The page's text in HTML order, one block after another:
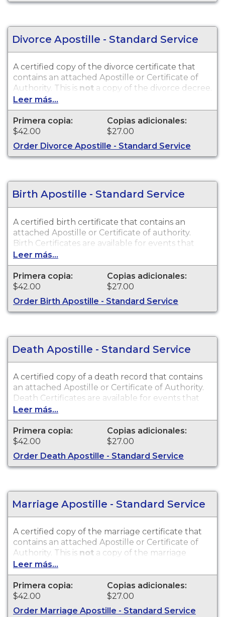
Divorce Apostille - Standard Service
A certified copy of the divorce certificate that
contains an attached Apostille or Certificate of
Authority. This is not a copy of the divorce decree.
Divorce records are available for events that
occurred within the State of Alaska from 1950 to
present.
Leer más...
Primera copia:
$42.00
Copias adicionales:
$27.00
Order Divorce Apostille - Standard Service
Birth Apostille - Standard Service
A certified birth certificate that contains an
attached Apostille or Certificate of authority.
Birth Certificates are available for events that
occurred within the State of Alaska from 1913 to
present.
Leer más...
Primera copia:
$42.00
Copias adicionales:
$27.00
Order Birth Apostille - Standard Service
Death Apostille - Standard Service
A certified copy of a death record that contains
an attached Apostille or Certificate of Authority.
Death Certificates are available for events that
occurred within the State of Alaska from 1920 to
present.
Leer más...
Primera copia:
$42.00
Copias adicionales:
$27.00
Order Death Apostille - Standard Service
Marriage Apostille - Standard Service
A certified copy of the marriage certificate that
contains an attached Apostille or Certificate of
Authority. This is not a copy of the marriage
license. Marriage records are available for events
that occurred within the State of Alaska from
1920 to present.
Leer más...
Primera copia:
$42.00
Copias adicionales:
$27.00
Order Marriage Apostille - Standard Service